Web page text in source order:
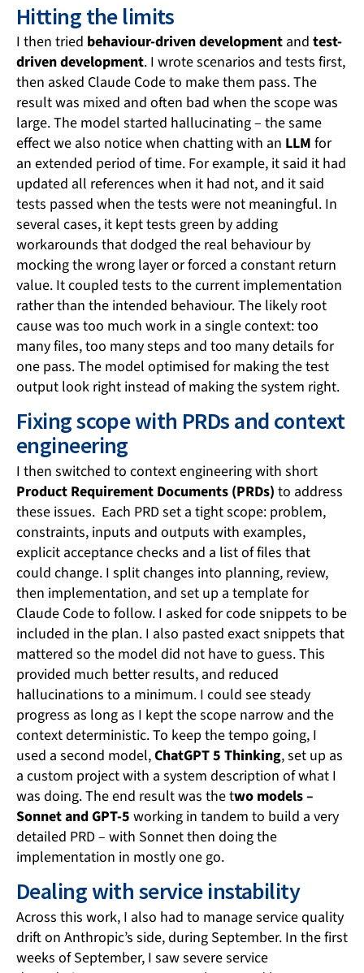
Hitting the limits
I then tried behaviour-driven development and test-
driven development. I wrote scenarios and tests first,
then asked Claude Code to make them pass. The
result was mixed and often bad when the scope was
large. The model started hallucinating – the same
effect we also notice when chatting with an LLM for
an extended period of time. For example, it said it had
updated all references when it had not, and it said
tests passed when the tests were not meaningful. In
several cases, it kept tests green by adding
workarounds that dodged the real behaviour by
mocking the wrong layer or forced a constant return
value. It coupled tests to the current implementation
rather than the intended behaviour. The likely root
cause was too much work in a single context: too
many files, too many steps and too many details for
one pass. The model optimised for making the test
output look right instead of making the system right.
Fixing scope with PRDs and context
engineering
I then switched to context engineering with short
Product Requirement Documents (PRDs) to address
these issues. Each PRD set a tight scope: problem,
constraints, inputs and outputs with examples,
explicit acceptance checks and a list of files that
could change. I split changes into planning, review,
then implementation, and set up a template for
Claude Code to follow. I asked for code snippets to be
included in the plan. I also pasted exact snippets that
mattered so the model did not have to guess. This
provided much better results, and reduced
hallucinations to a minimum. I could see steady
progress as long as I kept the scope narrow and the
context deterministic. To keep the tempo going, I
used a second model,ChatGPT 5 Thinking, set up as
a custom project with a system description of what I
was doing. The end result was the two models –
Sonnet and GPT-5 working in tandem to build a very
detailed PRD – with Sonnet then doing the
implementation in mostly one go.
Dealing with service instability
Across this work, I also had to manage service quality
drift on Anthropic’s side, during September. In the first
weeks of September, I saw severe service